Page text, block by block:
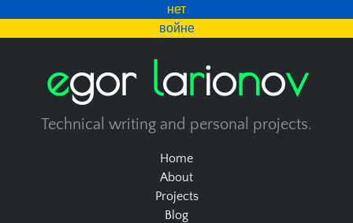
нет
войне
egor larionov
Technical writing and personal projects.
Home
About
Projects
Blog